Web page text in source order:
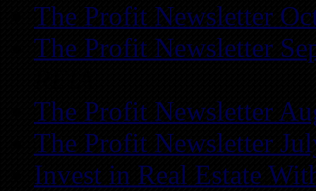
The Profit Newsletter
The Profit Newsletter
The Profit Newsletter
The Profit Newsletter
Invest in Real Estate